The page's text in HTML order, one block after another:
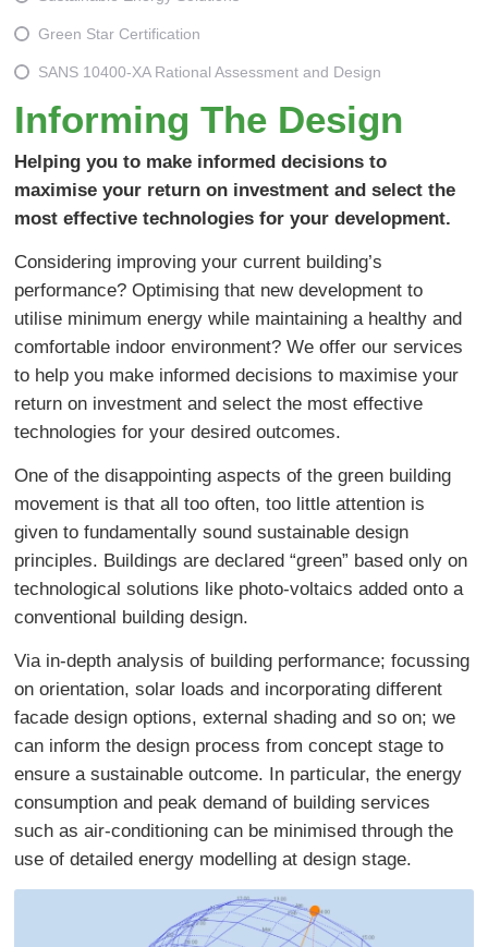
Green Star Certification
SANS 10400-XA Rational Assessment and Design
Informing The Design
Helping you to make informed decisions to
maximise your return on investment and select the
most effective technologies for your development.
Considering improving your current building’s
performance? Optimising that new development to
utilise minimum energy while maintaining a healthy and
comfortable indoor environment? We offer our services
to help you make informed decisions to maximise your
return on investment and select the most effective
technologies for your desired outcomes.
One of the disappointing aspects of the green building
movement is that all too often, too little attention is
given to fundamentally sound sustainable design
principles. Buildings are declared “green” based only on
technological solutions like photo-voltaics added onto a
conventional building design.
Via in-depth analysis of building performance; focussing
on orientation, solar loads and incorporating different
facade design options, external shading and so on; we
can inform the design process from concept stage to
ensure a sustainable outcome. In particular, the energy
consumption and peak demand of building services
such as air-conditioning can be minimised through the
use of detailed energy modelling at design stage.